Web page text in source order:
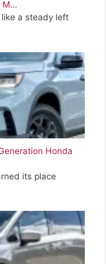
M…
a steady left
Honda
its place